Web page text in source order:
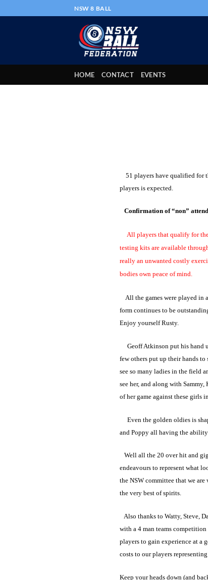
to
NSW 8 BALL
HOME CONTACT EVENTS
51 players have qualified for
players is expected.
Confirmation of “non”
All players that qualify for the
testing kits are available
really an unwanted costly
bodies own peace of mind.
All the games were played in
form continues to be
Enjoy yourself Rusty.
Geoff Atkinson put his hand
few others put up their hands
see so many ladies in the field
see her, and along with
of her game against these girls
Even the golden oldies is
and Poppy all having the
Well all the 20 over hit and
endeavours to represent what
the NSW committee that we
the very best of spirits.
Also thanks to Watty, Steve,
with a 4 man teams
players to gain experience at a
costs to our players
Keep your heads down (and